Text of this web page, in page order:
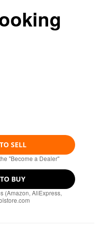
SELL
"Become a Dealer"
BUY
(Amazon, AliExpress,